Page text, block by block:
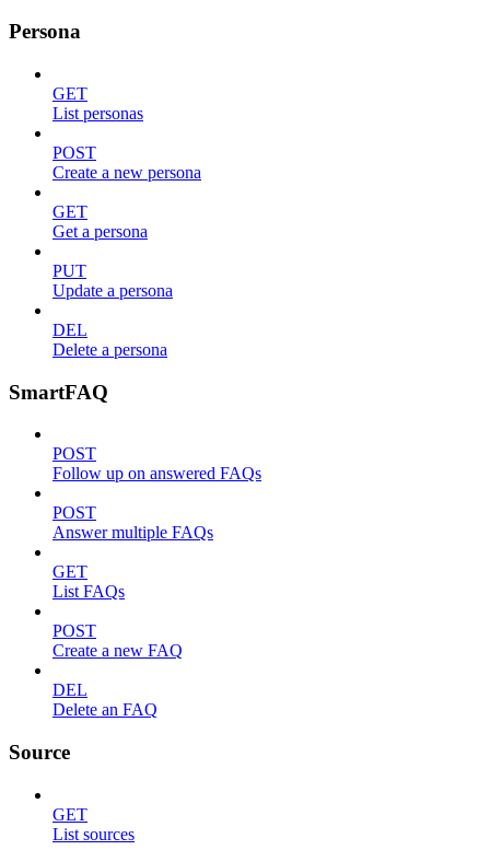
Persona
GET
List personas
POST
Create a new persona
GET
Get a persona
PUT
Update a persona
DEL
Delete a persona
SmartFAQ
POST
Follow up on answered FAQs
POST
Answer multiple FAQs
GET
List FAQs
POST
Create a new FAQ
DEL
Delete an FAQ
Source
GET
List sources